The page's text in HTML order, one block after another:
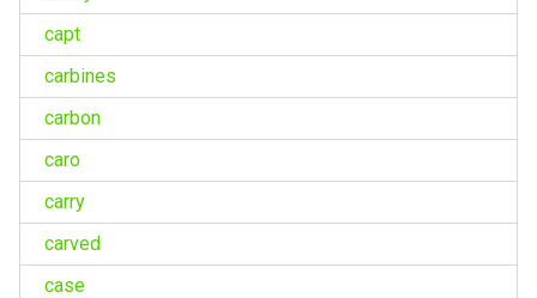
capt
carbines
carbon
caro
carry
carved
case